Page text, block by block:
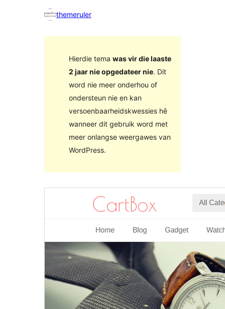
themeruler
Hierdie tema was vir die laaste
2 jaar nie opgedateer nie. Dit
word nie meer onderhou of
ondersteun nie en kan
versoenbaarheidskwessies hê
wanneer dit gebruik word met
meer onlangse weergawes van
WordPress.